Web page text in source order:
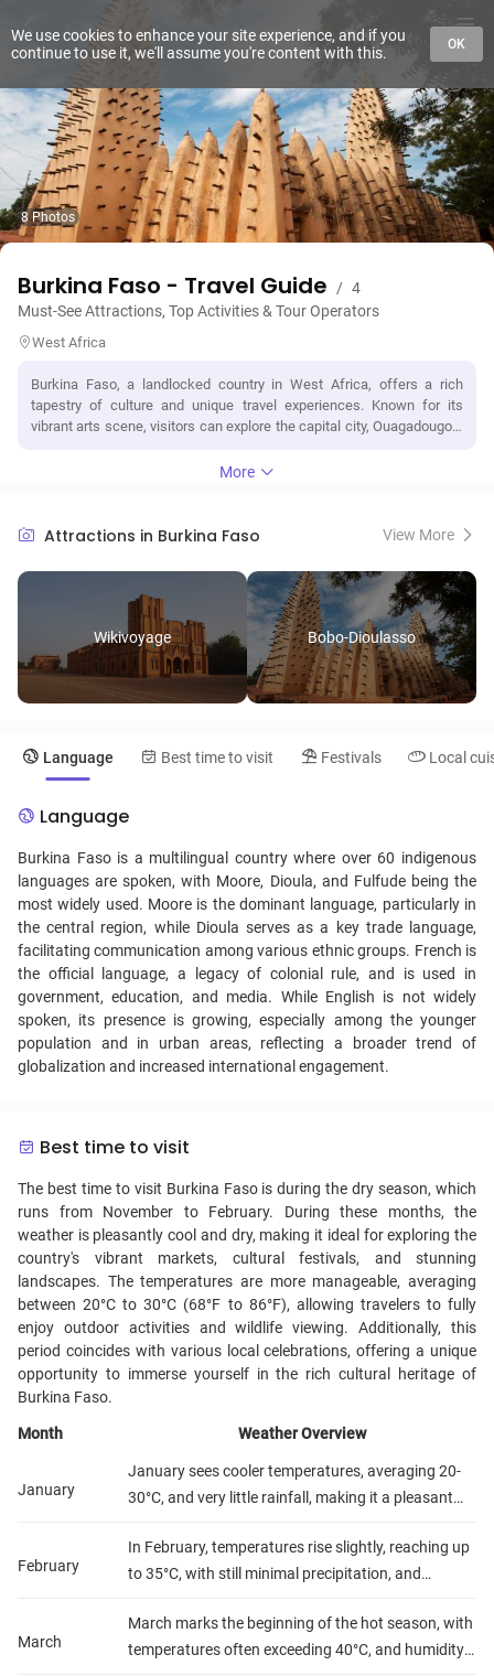
8 Photos
Burkina Faso - Travel Guide / 4
Must-See Attractions, Top Activities & Tour Operators
West Africa
Burkina Faso, a landlocked country in West Africa, offers a rich
tapestry of culture and unique travel experiences. Known for its
vibrant arts scene, visitors can explore the capital city, Ouagadougou,
The country is famous for the Bobo-Dioulasso region, home to the
picturesque landscapes of the Comoé National Park, teeming with
biennial FESPACO film festival, celebrate its dynamic cultural
heritage, while the warm hospitality of its people makes for an
inviting and enriching travel experience.
More
Attractions in Burkina Faso View More
Wikivoyage Bobo-Dioulasso
Language Best time to visit Festivals Local
Language
Burkina Faso is a multilingual country where over 60 indigenous
languages are spoken, with Moore, Dioula, and Fulfude being the
most widely used. Moore is the dominant language, particularly in
the central region, while Dioula serves as a key trade language,
facilitating communication among various ethnic groups. French is
the official language, a legacy of colonial rule, and is used in
government, education, and media. While English is not widely
spoken, its presence is growing, especially among the younger
population and in urban areas, reflecting a broader trend of
globalization and increased international engagement.
Best time to visit
The best time to visit Burkina Faso is during the dry season, which
runs from November to February. During these months, the
weather is pleasantly cool and dry, making it ideal for exploring the
country's vibrant markets, cultural festivals, and stunning
landscapes. The temperatures are more manageable, averaging
between 20°C to 30°C (68°F to 86°F), allowing travelers to fully
enjoy outdoor activities and wildlife viewing. Additionally, this
period coincides with various local celebrations, offering a unique
opportunity to immerse yourself in the rich cultural heritage of
Burkina Faso.
Month Weather Overview
January
January sees cooler temperatures, averaging 20-
30°C, and very little rainfall, making it a pleasant
February
In February, temperatures rise slightly, reaching up
to 35°C, with still minimal precipitation, and
March
March marks the beginning of the hot season, with
temperatures often exceeding 40°C, and humidity
We use cookies to enhance your site experience, and if you
continue to use it, we'll assume you're content with this.
OK